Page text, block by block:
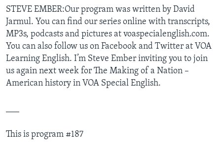
STEVE EMBER:Our program was written by David
Jarmul. You can find our series online with transcripts,
MP3s, podcasts and pictures at voaspecialenglish.com.
You can also follow us on Facebook and Twitter at VOA
Learning English. I’m Steve Ember inviting you to join
us again next week for The Making of a Nation –
American history in VOA Special English.
This is program #187